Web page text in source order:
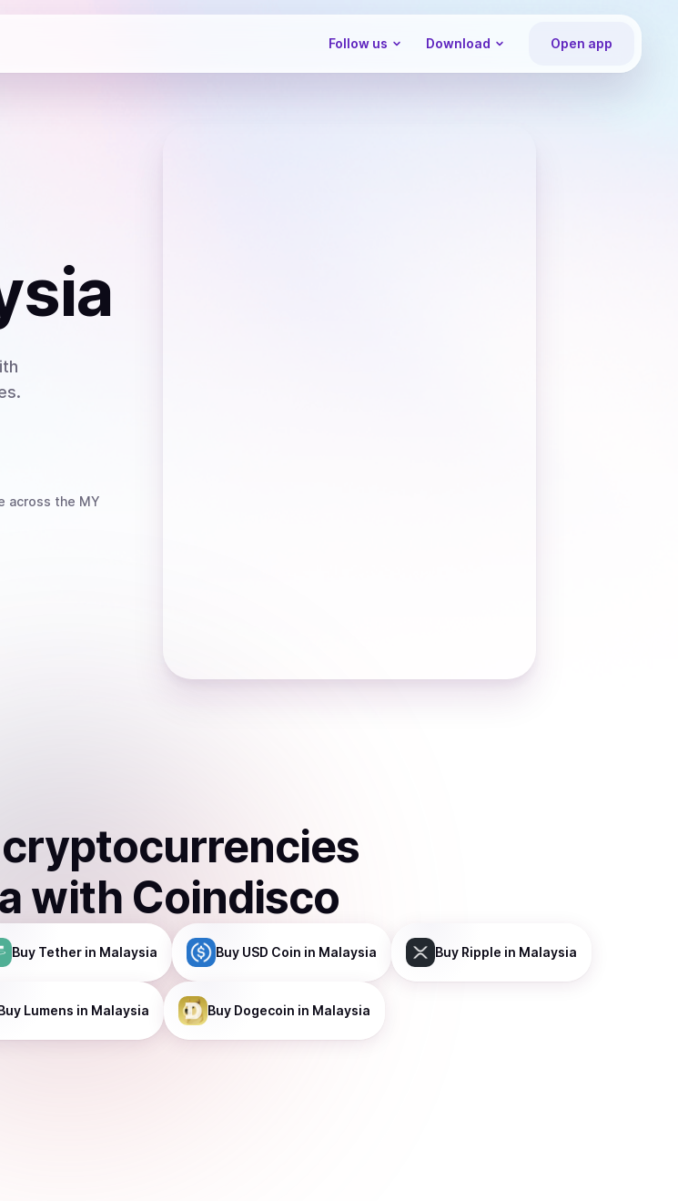
Follow us Download Open app
across the MY
with Coindisco
Buy Tether in Malaysia Buy USD Coin in Malaysia Buy Ripple in Malaysia
Lumens in Malaysia Buy Dogecoin in Malaysia